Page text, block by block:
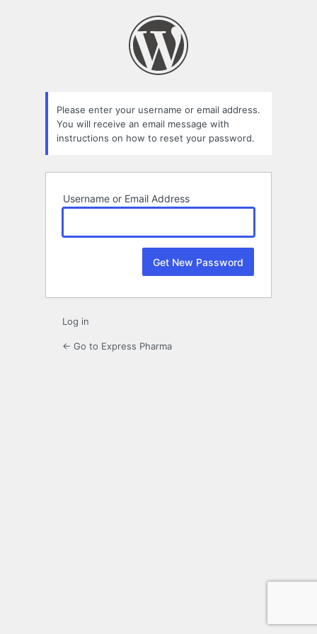
Please enter your username or email address.
You will receive an email message with
instructions on how to reset your password.
Username or Email Address
Log in
← Go to Express Pharma